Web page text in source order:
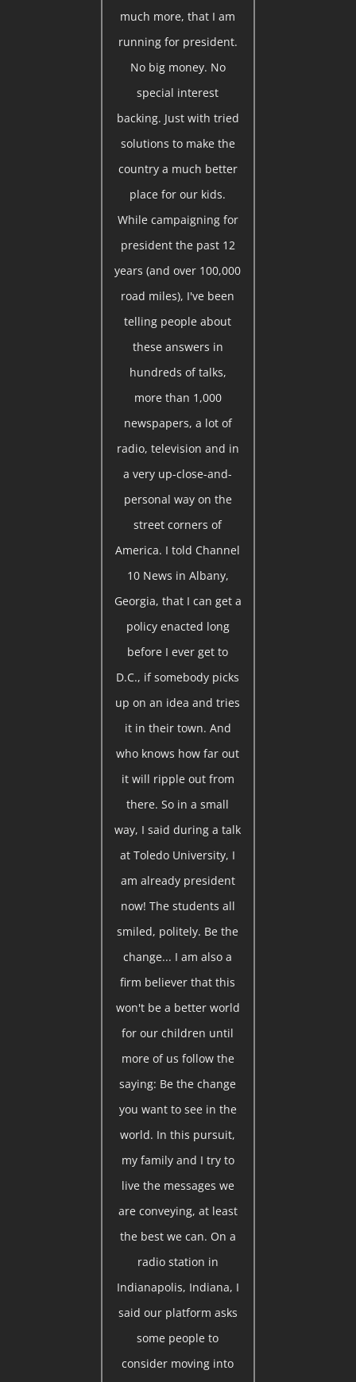
much more, that I am
running for president.
No big money. No
special interest
backing. Just with tried
solutions to make the
country a much better
place for our kids.
While campaigning for
president the past 12
years (and over 100,000
road miles), I've been
telling people about
these answers in
hundreds of talks,
more than 1,000
newspapers, a lot of
radio, television and in
a very up-close-and-
personal way on the
street corners of
America. I told Channel
10 News in Albany,
Georgia, that I can get a
policy enacted long
before I ever get to
D.C., if somebody picks
up on an idea and tries
it in their town. And
who knows how far out
it will ripple out from
there. So in a small
way, I said during a talk
at Toledo University, I
am already president
now! The students all
smiled, politely. Be the
change... I am also a
firm believer that this
won't be a better world
for our children until
more of us follow the
saying: Be the change
you want to see in the
world. In this pursuit,
my family and I try to
live the messages we
are conveying, at least
the best we can. On a
radio station in
Indianapolis, Indiana, I
said our platform asks
some people to
consider moving into